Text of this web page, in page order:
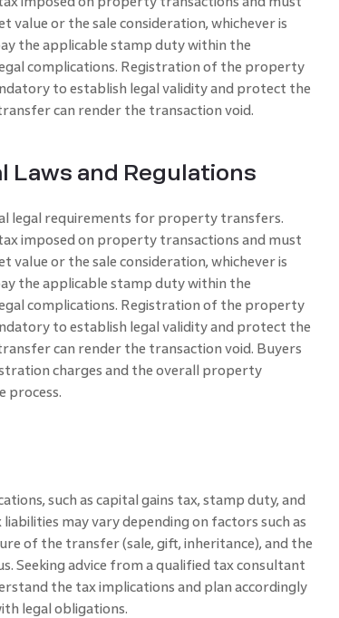
value or the sale consideration, whichever is
the applicable stamp duty within the
complications. Registration of the property
to establish legal validity and protect the
can render the transaction void.
Laws and Regulations
legal requirements for property transfers.
imposed on property transactions and must
value or the sale consideration, whichever is
the applicable stamp duty within the
complications. Registration of the property
to establish legal validity and protect the
can render the transaction void. Buyers
charges and the overall property
process.
such as capital gains tax, stamp duty, and
liabilities may vary depending on factors such as
of the transfer (sale, gift, inheritance), and the
Seeking advice from a qualified tax consultant
the tax implications and plan accordingly
legal obligations.